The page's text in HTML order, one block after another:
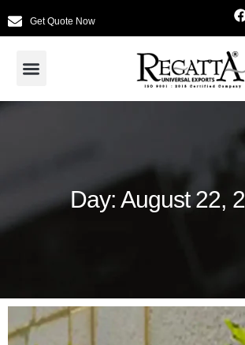
Get Quote Now
Day: August 22,